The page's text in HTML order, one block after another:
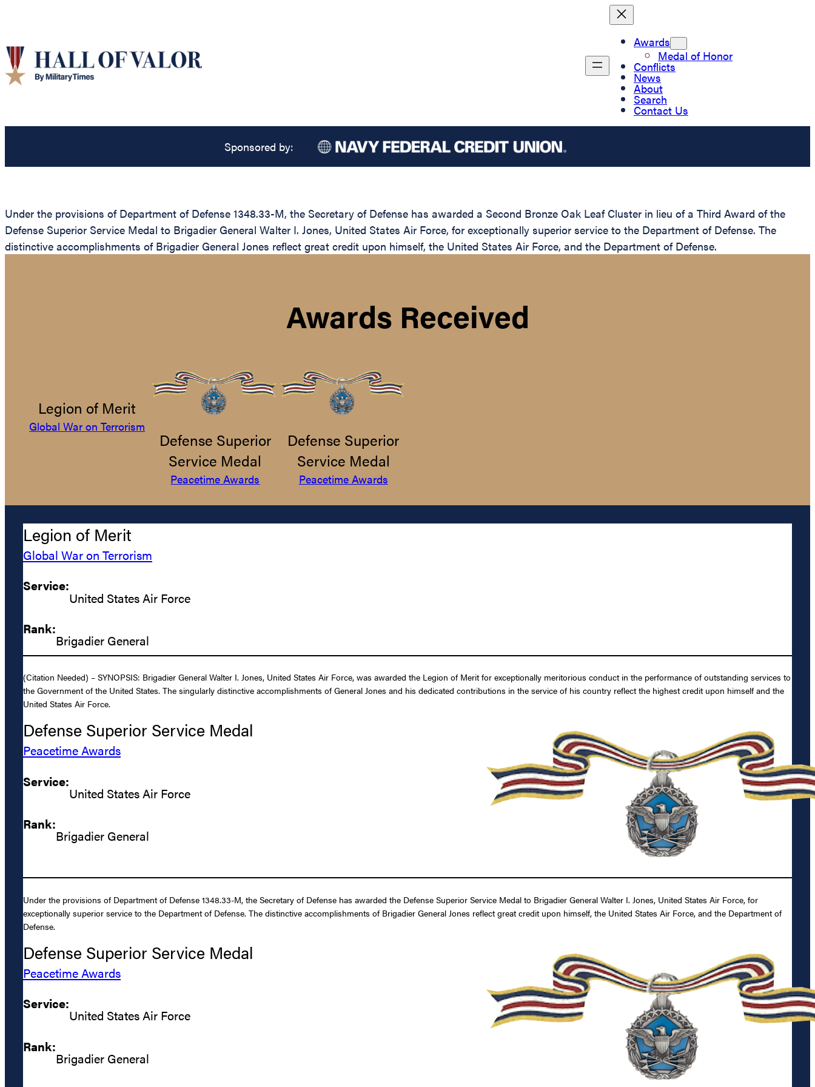
Awards
Medal of Honor
Conflicts
News
About
Search
Contact Us
Sponsored by:
Under the provisions of Department of Defense 1348.33-M, the Secretary of Defense has awarded a Second Bronze Oak Leaf Cluster in lieu of a Third Award of the
Defense Superior Service Medal to Brigadier General Walter I. Jones, United States Air Force, for exceptionally superior service to the Department of Defense. The
distinctive accomplishments of Brigadier General Jones reflect great credit upon himself, the United States Air Force, and the Department of Defense.
Awards Received
Legion of Merit
Global War on Terrorism
Defense Superior
Service Medal
Peacetime Awards
Defense Superior
Service Medal
Peacetime Awards
Legion of Merit
Global War on Terrorism
Service:
United States Air Force
Rank:
Brigadier General
(Citation Needed) – SYNOPSIS: Brigadier General Walter I. Jones, United States Air Force, was awarded the Legion of Merit for exceptionally meritorious conduct in the performance of outstanding services to
the Government of the United States. The singularly distinctive accomplishments of General Jones and his dedicated contributions in the service of his country reflect the highest credit upon himself and the
United States Air Force.
Defense Superior Service Medal
Peacetime Awards
Service:
United States Air Force
Rank:
Brigadier General
Under the provisions of Department of Defense 1348.33-M, the Secretary of Defense has awarded the Defense Superior Service Medal to Brigadier General Walter I. Jones, United States Air Force, for
exceptionally superior service to the Department of Defense. The distinctive accomplishments of Brigadier General Jones reflect great credit upon himself, the United States Air Force, and the Department of
Defense.
Defense Superior Service Medal
Peacetime Awards
Service:
United States Air Force
Rank:
Brigadier General